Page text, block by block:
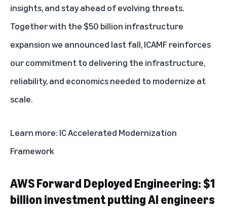
insights, and stay ahead of evolving threats.
Together with the $50 billion infrastructure
expansionwe announced last fall, ICAMF reinforces
our commitment to delivering the infrastructure,
reliability, and economics needed to modernize at
scale.
Learn more: IC Accelerated Modernization
Framework
AWS Forward Deployed Engineering: $1
billion investment putting AI engineers